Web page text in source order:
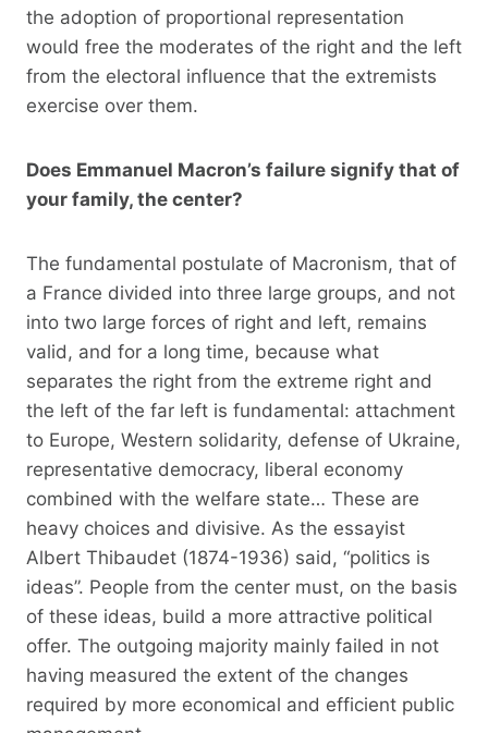
the adoption of proportional representation
would free the moderates of the right and the left
from the electoral influence that the extremists
exercise over them.
Does Emmanuel Macron’s failure signify that of
your family, the center?
The fundamental postulate of Macronism, that of
a France divided into three large groups, and not
into two large forces of right and left, remains
valid, and for a long time, because what
separates the right from the extreme right and
the left of the far left is fundamental: attachment
to Europe, Western solidarity, defense of Ukraine,
representative democracy, liberal economy
combined with the welfare state… These are
heavy choices and divisive. As the essayist
Albert Thibaudet (1874-1936) said, “politics is
ideas”. People from the center must, on the basis
of these ideas, build a more attractive political
offer. The outgoing majority mainly failed in not
having measured the extent of the changes
required by more economical and efficient public